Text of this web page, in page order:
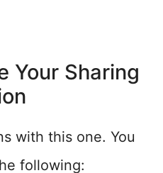
Your Sharing
with this one. You
following: